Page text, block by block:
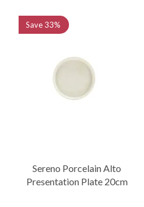
Sereno Porcelain Alto
Presentation Plate 20cm
Save33%